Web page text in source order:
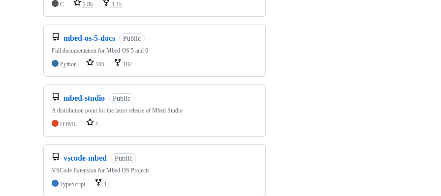
C 2.8k 1.1k
mbed-os-5-docs Public
Full documentation for Mbed OS 5 and 6
Python
105 182
mbed-studio Public
A distribution point for the latest release of Mbed Studio
HTML
1
vscode-mbed Public
VSCode Extension for Mbed OS Projects
TypeScript
1